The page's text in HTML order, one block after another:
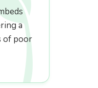
a
of poor